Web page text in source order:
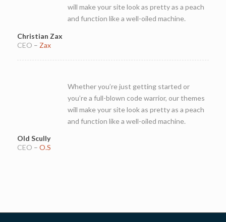
will make your site look as pretty as a peach
and function like a well-oiled machine.
Christian Zax
CEO – Zax
Whether you’re just getting started or
you’re a full-blown code warrior, our themes
will make your site look as pretty as a peach
and function like a well-oiled machine.
Old Scully
CEO – O.S